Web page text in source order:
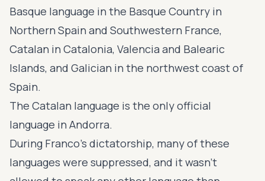
Basque language in the Basque Country in
Northern Spain and Southwestern France,
Catalan in Catalonia, Valencia and Balearic
Islands, and Galician in the northwest coast of
Spain.
The Catalan language is the only official
language in Andorra.
During Franco's dictatorship, many of these
languages were suppressed, and it wasn’t